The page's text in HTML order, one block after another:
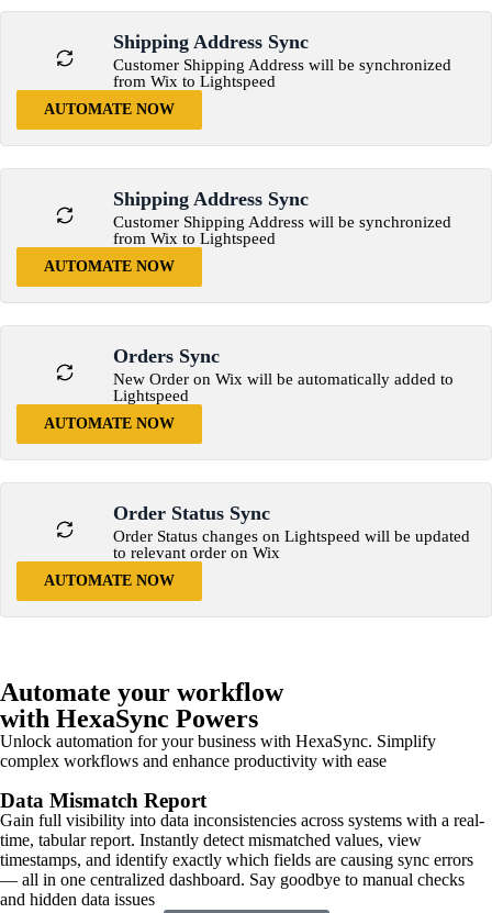
Shipping Address Sync
Customer Shipping Address will be synchronized
from Wix to Lightspeed
AUTOMATE NOW
Shipping Address Sync
Customer Shipping Address will be synchronized
from Wix to Lightspeed
AUTOMATE NOW
Orders Sync
New Order on Wix will be automatically added to
Lightspeed
AUTOMATE NOW
Order Status Sync
Order Status changes on Lightspeed will be updated
to relevant order on Wix
AUTOMATE NOW
Automate your workflow
with HexaSync Powers
Unlock automation for your business with HexaSync. Simplify
complex workflows and enhance productivity with ease
Data Mismatch Report
Gain full visibility into data inconsistencies across systems with a real-
time, tabular report. Instantly detect mismatched values, view
timestamps, and identify exactly which fields are causing sync errors
— all in one centralized dashboard. Say goodbye to manual checks
and hidden data issues